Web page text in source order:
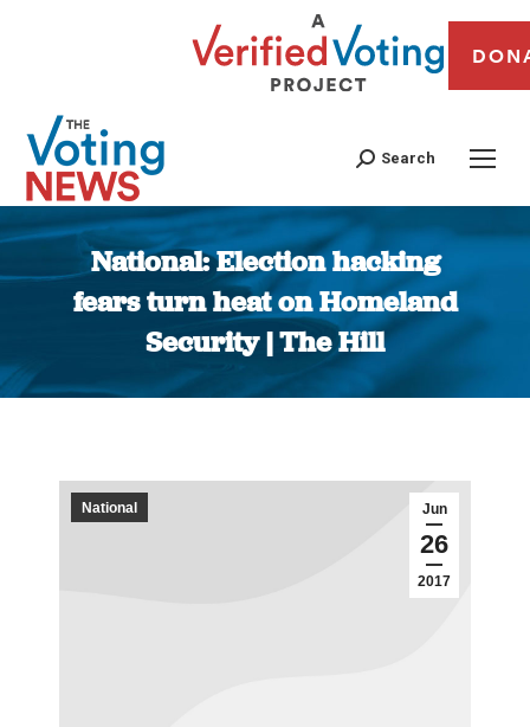
Search
National: Election hacking
fears turn heat on Homeland
Security | The Hill
You are here:
Jun
26
2017
National